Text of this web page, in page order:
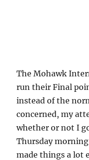
The Mohawk
run their Final
instead of the
concerned, my
whether or not I
Thursday
made things a lot